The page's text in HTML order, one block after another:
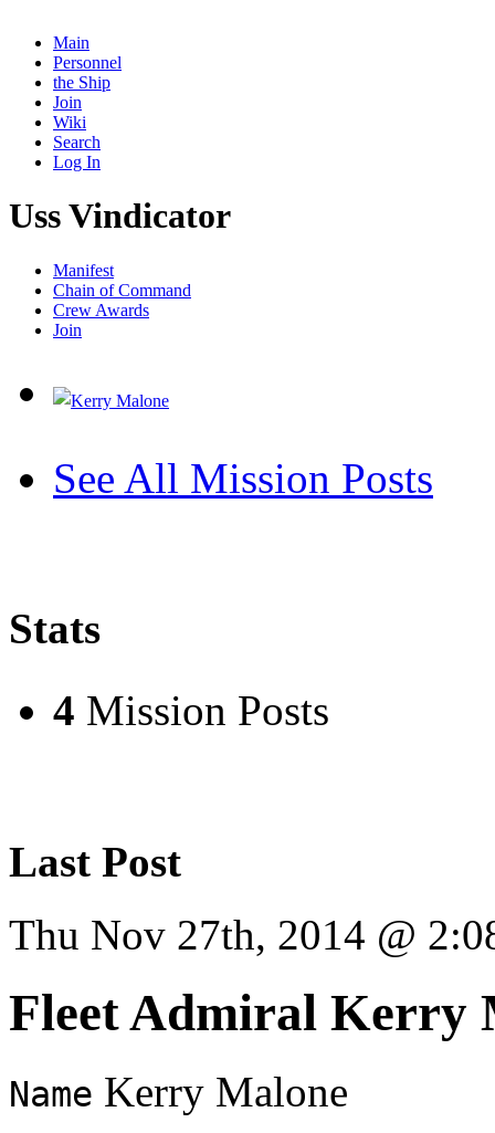
Main
Personnel
the Ship
Join
Wiki
Search
Log In
Uss Vindicator
Manifest
Chain of Command
Crew Awards
Join
See All Mission Posts
Stats
4 Mission Posts
Last Post
Thu Nov 27th, 2014 @
Fleet Admiral Kerry
Name Kerry Malone